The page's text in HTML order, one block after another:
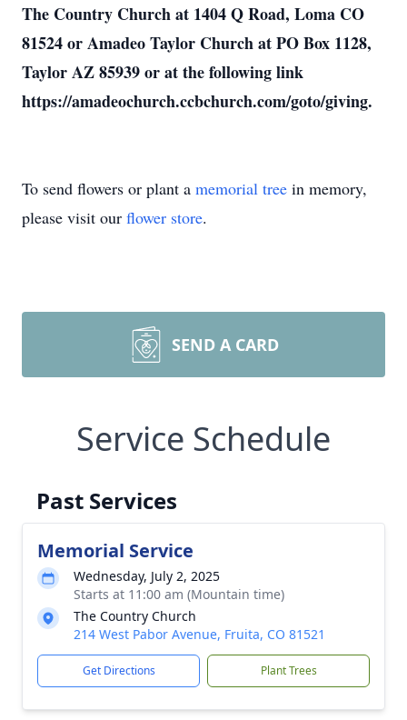
The Country Church at 1404 Q Road, Loma CO
81524 or Amadeo Taylor Church at PO Box 1128,
Taylor AZ 85939 or at the following link
https://amadeochurch.ccbchurch.com/goto/giving.
To send flowers or plant a memorial tree in memory,
please visit our flower store.
SEND A CARD
Service Schedule
Past Services
Memorial Service
Wednesday, July 2, 2025
Starts at 11:00 am (Mountain time)
The Country Church
214 West Pabor Avenue, Fruita, CO 81521
Get Directions Plant Trees